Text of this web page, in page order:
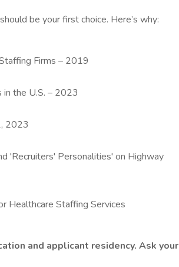
be your first choice. Here’s why:
Firms – 2019
in the U.S. – 2023
2023
'Recruiters' Personalities' on Highway
Healthcare Staffing Services
and applicant residency. Ask your